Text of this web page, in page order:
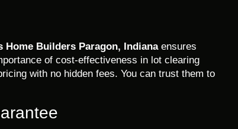
Home Builders Paragon, Indianaensures
of cost-effectiveness in lot clearing
with no hidden fees. You can trust them to